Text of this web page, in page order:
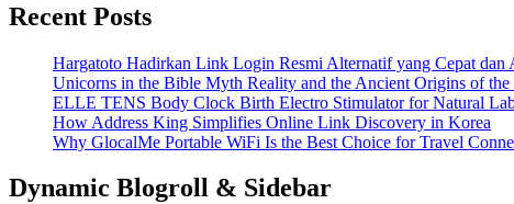
Recent Posts
Hargatoto Hadirkan Link Login Resmi Alternatif yang Cepat dan
Unicorns in the Bible Myth Reality and the Ancient Origins of the
ELLE TENS Body Clock Birth Electro Stimulator for Natural
How Address King Simplifies Online Link Discovery in Korea
Why GlocalMe Portable WiFi Is the Best Choice for Travel
Dynamic Blogroll & Sidebar